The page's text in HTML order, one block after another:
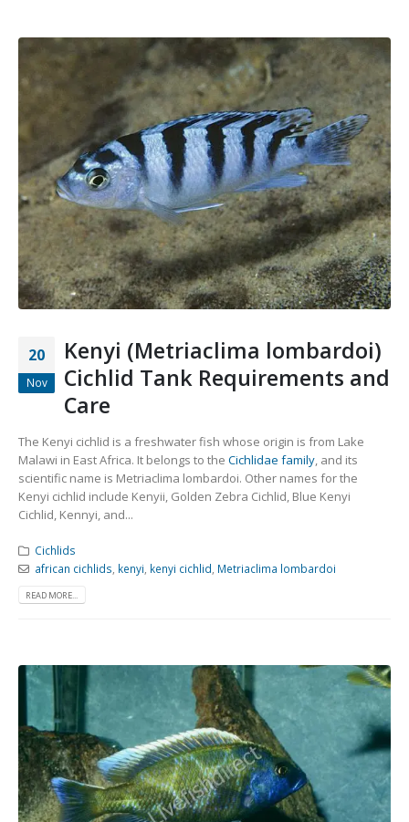
Gift Certificates Invertebrates Sm Community
20
Nov
Kenyi (Metriaclima lombardoi)
Cichlid Tank Requirements and
Care
The Kenyi cichlid is a freshwater fish whose origin is from Lake
Malawi in East Africa. It belongs to the Cichlidae family, and its
scientific name is Metriaclima lombardoi. Other names for the
Kenyi cichlid include Kenyii, Golden Zebra Cichlid, Blue Kenyi
Cichlid, Kennyi, and...
Cichlids
african cichlids kenyi kenyi cichlid Metriaclima lombardoi
READ MORE...